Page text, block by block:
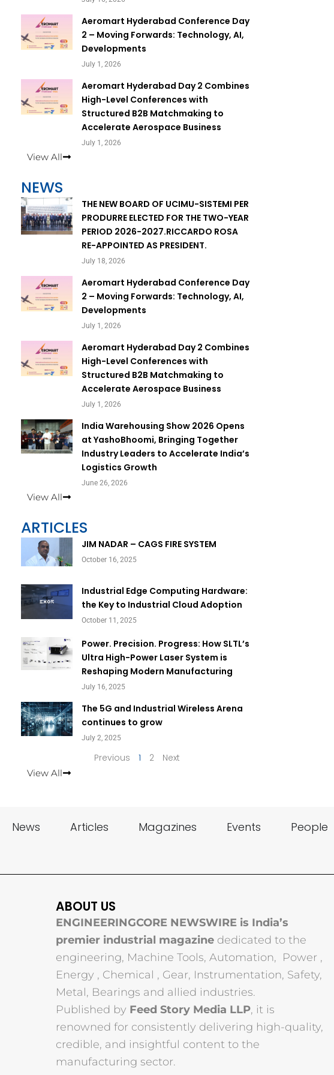
Aeromart Hyderabad Conference Day
2 – Moving Forwards: Technology, AI,
Developments
July 1, 2026
Aeromart Hyderabad Day 2 Combines
High-Level Conferences with
Structured B2B Matchmaking to
Accelerate Aerospace Business
July 1, 2026
View All
NEWS
THE NEW BOARD OF UCIMU-SISTEMI PER
PRODURRE ELECTED FOR THE TWO-YEAR
PERIOD 2026-2027.RICCARDO ROSA
RE-APPOINTED AS PRESIDENT.
July 18, 2026
Aeromart Hyderabad Conference Day
2 – Moving Forwards: Technology, AI,
Developments
July 1, 2026
Aeromart Hyderabad Day 2 Combines
High-Level Conferences with
Structured B2B Matchmaking to
Accelerate Aerospace Business
July 1, 2026
India Warehousing Show 2026 Opens
at YashoBhoomi, Bringing Together
Industry Leaders to Accelerate India’s
Logistics Growth
June 26, 2026
View All
ARTICLES
JIM NADAR – CAGS FIRE SYSTEM
October 16, 2025
Industrial Edge Computing Hardware:
the Key to Industrial Cloud Adoption
October 11, 2025
Power. Precision. Progress: How SLTL’s
Ultra High-Power Laser System is
Reshaping Modern Manufacturing
July 16, 2025
The 5G and Industrial Wireless Arena
continues to grow
July 2, 2025
Previous
Page
1
Page
2 Next
View All
News Articles Magazines Events People
ABOUT US
ENGINEERINGCORE NEWSWIRE is India’s
premier industrial magazinededicated to the
engineering, Machine Tools, Automation, Power ,
Energy , Chemical , Gear, Instrumentation, Safety,
Metal, Bearings and allied industries.
Published by Feed Story Media LLP, it is
renowned for consistently delivering high-quality,
credible, and insightful content to the
manufacturing sector.